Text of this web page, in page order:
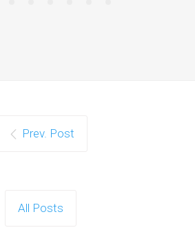
Prev. Post
All Posts